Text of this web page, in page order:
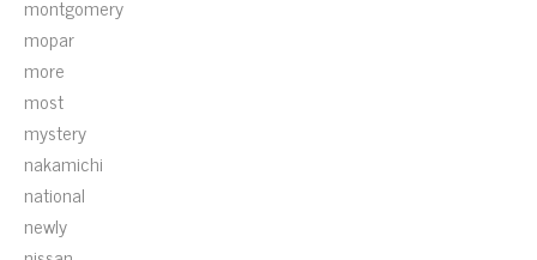
montgomery
mopar
more
most
mystery
nakamichi
national
newly